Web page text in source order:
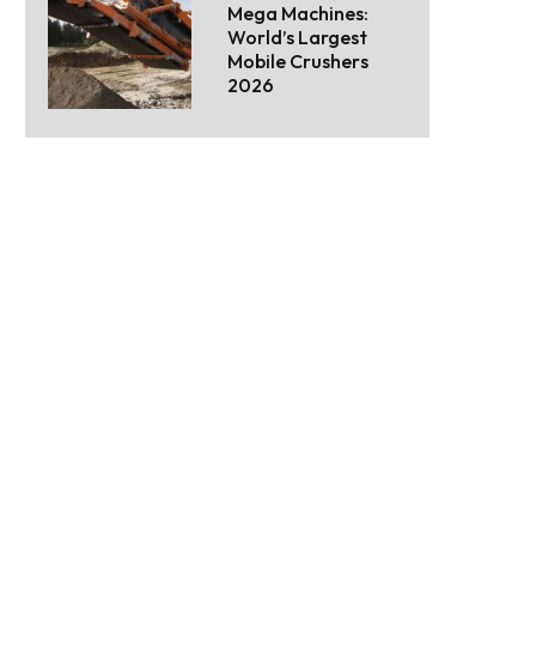
Mega Machines:
World’s Largest
Mobile Crushers
2026